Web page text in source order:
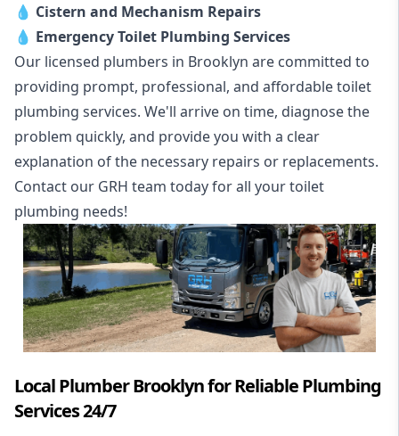
💧 Cistern and Mechanism Repairs
💧 Emergency Toilet Plumbing Services
Our licensed plumbers in Brooklyn are committed to
providing prompt, professional, and affordable toilet
plumbing services. We'll arrive on time, diagnose the
problem quickly, and provide you with a clear
explanation of the necessary repairs or replacements.
Contact our GRH team today for all your toilet
plumbing needs!
Local Plumber Brooklyn for Reliable Plumbing
Services 24/7